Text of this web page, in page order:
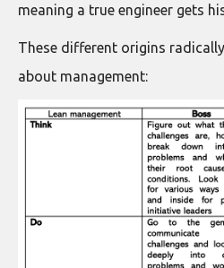
meaning a true engineer gets
These different origins
about management: